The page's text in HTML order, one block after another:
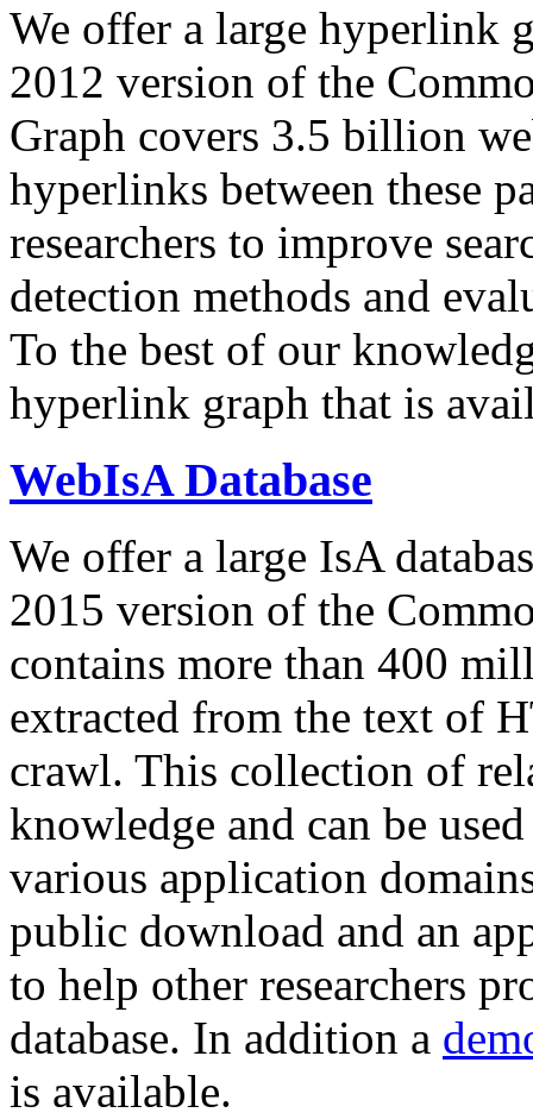
We offer a large hyperlink
2012 version of the
Graph covers 3.5 billion
hyperlinks between these
researchers to improve
detection methods and
To the best of our
hyperlink graph that is
WebIsA Database
We offer a large IsA
2015 version of the
contains more than 400
extracted from the text of
crawl. This collection of
knowledge and can be
various application
public download and an
to help other researchers
database. In addition a
is available.